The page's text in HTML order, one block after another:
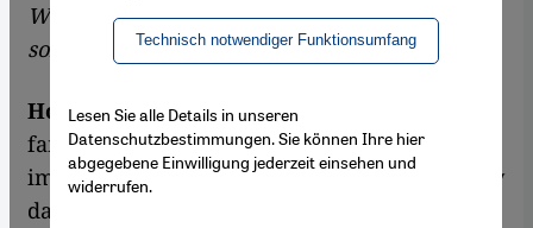
Was it easy for you to learn the traditional
songs?
Houria Aïchi:I was born in a traditional
family in which folksongs played an
important role – one heard them almost every
day. We women lived in a large courtyard,
Technisch notwendiger Funktionsumfang
Lesen Sie alle Details in unseren
Datenschutzbestimmungen. Sie können Ihre hier
abgegebene Einwilligung jederzeit einsehen und
widerrufen.